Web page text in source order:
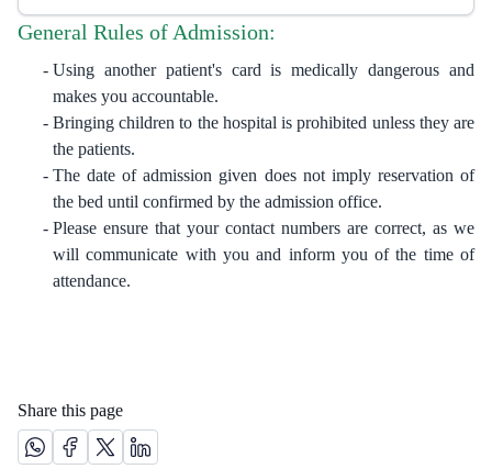
General Rules of Admission:
Using another patient's card is medically dangerous and
makes you accountable.
Bringing children to the hospital is prohibited unless they are
the patients.
The date of admission given does not imply reservation of
the bed until confirmed by the admission office.
Please ensure that your contact numbers are correct, as we
will communicate with you and inform you of the time of
attendance.
Share this page
Share this page on Whatsapp /(opens in new window)
Share this page on Facebook platform /(opens in new
Share this page on X platform /(opens in new window)
Share this page on Linkedin platform /(opens in